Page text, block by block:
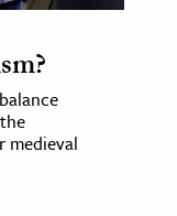
medieval